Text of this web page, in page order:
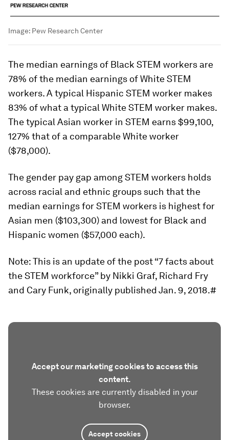
Image: Pew Research Center
The median earnings of Black STEM workers are
78% of the median earnings of White STEM
workers. A typical Hispanic STEM worker makes
83% of what a typical White STEM worker makes.
The typical Asian worker in STEM earns $99,100,
127% that of a comparable White worker
($78,000).
The gender pay gap among STEM workers holds
across racial and ethnic groups such that the
median earnings for STEM workers is highest for
Asian men ($103,300) and lowest for Black and
Hispanic women ($57,000 each).
Note: This is an update of the post “7 facts about
the STEM workforce” by Nikki Graf, Richard Fry
and Cary Funk, originally published Jan. 9, 2018.#
Accept our marketing cookies to access this
content.
These cookies are currently disabled in your
browser.
Accept cookies